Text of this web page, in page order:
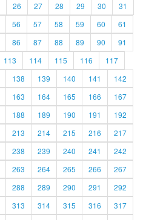
26 27 28 29 30
31
56 57 58 59 60
61
86 87 88 89 90
91
113 114 115 116
117
138 139 140 141
142
163 164 165 166
167
188 189 190 191
192
213 214 215 216
217
238 239 240 241
242
263 264 265 266
267
288 289 290 291
292
313 314 315 316
317